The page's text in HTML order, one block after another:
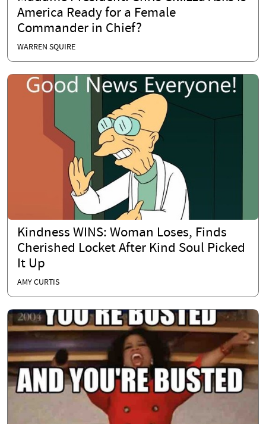
America Ready for a Female
Commander in Chief?
WARREN SQUIRE
Kindness WINS: Woman Loses, Finds
Cherished Locket After Kind Soul Picked
It Up
AMY CURTIS